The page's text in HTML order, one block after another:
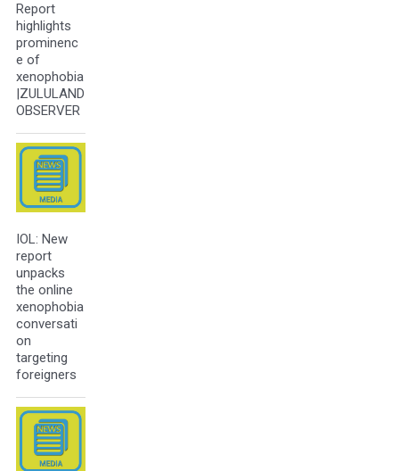
Report
highlights
prominenc
e of
xenophobia
|ZULULAND
OBSERVER
IOL: New
report
unpacks
the online
xenophobia
conversati
on
targeting
foreigners